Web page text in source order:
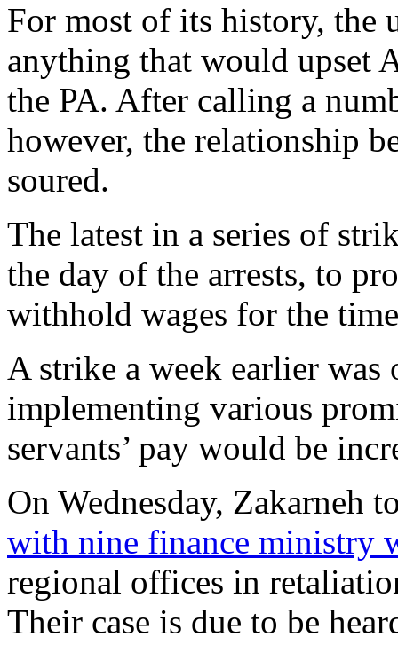
For most of its history, the
anything that would upset
the PA. After calling a
however, the relationship
soured.
The latest in a series of
the day of the arrests, to
withhold wages for the
A strike a week earlier was
implementing various
servants’ pay would be
On Wednesday, Zakarneh
with nine finance ministry
regional offices in
Their case is due to be